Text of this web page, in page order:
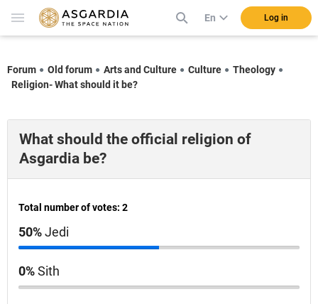
En Log in
Forum Old forum Arts and Culture Culture
Theology
Religion- What should it be?
What should the official religion of
Asgardia be?
Total number of votes: 2
50%Jedi
0%Sith